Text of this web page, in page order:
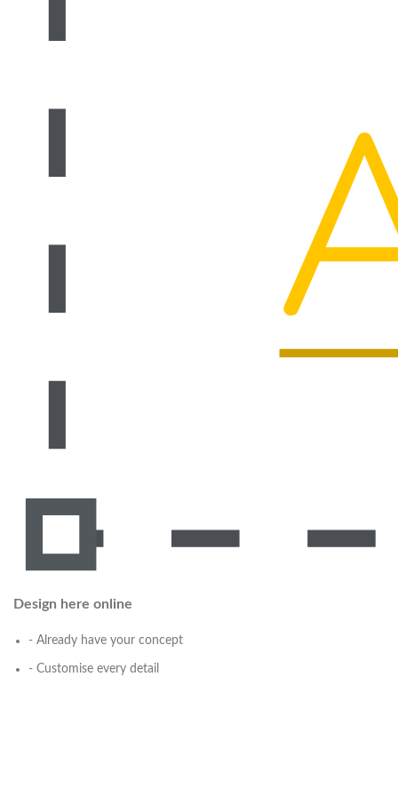
Design here online
- Already have your concept
- Customise every detail